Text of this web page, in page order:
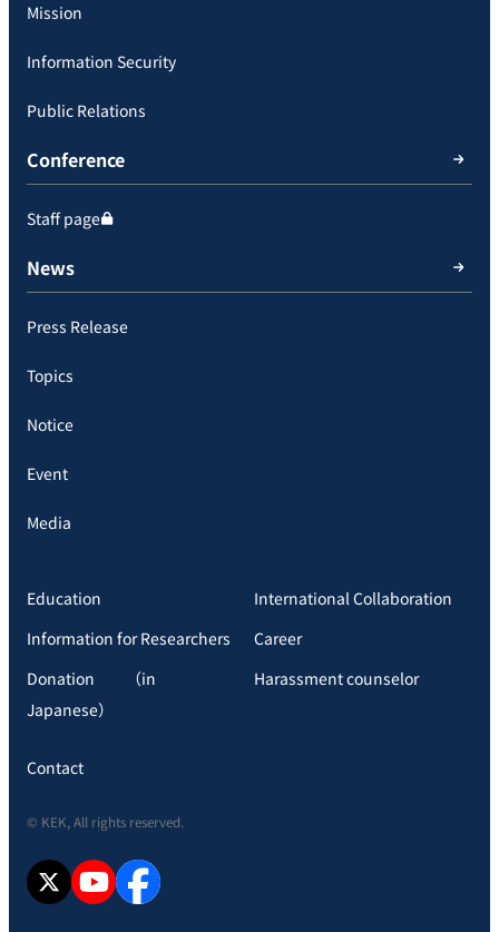
Mission
Information Security
Public Relations
Conference
Staff page
News
Press Release
Topics
Notice
Event
Media
Education
International Collaboration
Information for Researchers
Career
Donation （in
Japanese）
Harassment counselor
Contact
© KEK, All rights reserved.
X YouTubefacebook